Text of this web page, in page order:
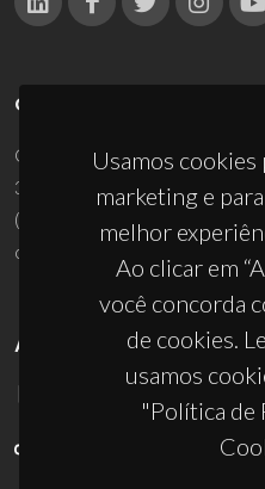
Usamos cookies
marketing e
melhor
Ao clicar em
você concorda
de cookies.
usamos
"Política de
CONTACTOS
Campus Universitário de
3810-193 Aveiro - Portugal
(+351) 234 370 200
ciceco@ua.pt
APOIOS